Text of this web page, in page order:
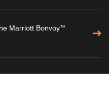
Marriott Bonvoy™